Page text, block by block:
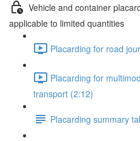
Vehicle and container
applicable to limited quantities
Placarding for road
Placarding for
transport (2:12)
Placarding summary